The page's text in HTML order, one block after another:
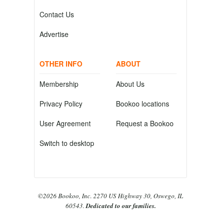
Contact Us
Advertise
OTHER INFO
Membership
Privacy Policy
User Agreement
Switch to desktop
ABOUT
About Us
Bookoo locations
Request a Bookoo
©2026 Bookoo, Inc. 2270 US Highway 30, Oswego, IL
60543.Dedicated to our families.